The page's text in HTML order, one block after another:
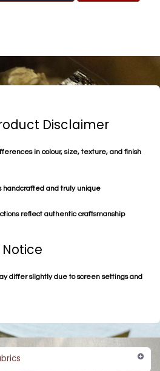
Disclaimer
in colour, size, texture, and finish
handcrafted and truly unique
reflect authentic craftsmanship
differ slightly due to screen settings and